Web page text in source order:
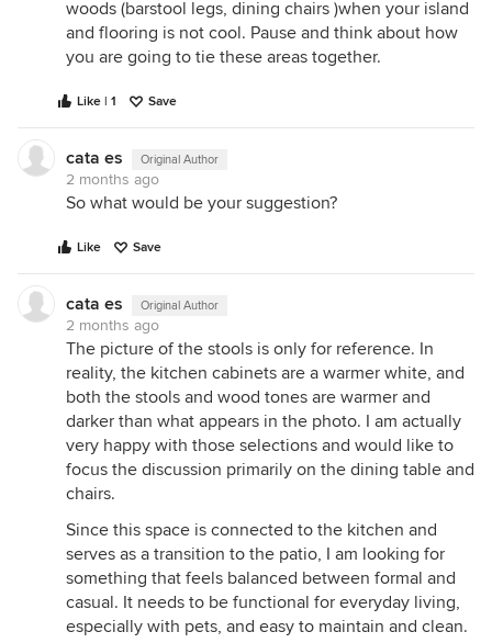
woods (barstool legs, dining chairs )when your island
and flooring is not cool. Pause and think about how
you are going to tie these areas together.
Like | 1 Save
cata es Original Author
2 months ago
So what would be your suggestion?
Like Save
cata es Original Author
2 months ago
The picture of the stools is only for reference. In
reality, the kitchen cabinets are a warmer white, and
both the stools and wood tones are warmer and
darker than what appears in the photo. I am actually
very happy with those selections and would like to
focus the discussion primarily on the dining table and
chairs.
Since this space is connected to the kitchen and
serves as a transition to the patio, I am looking for
something that feels balanced between formal and
casual. It needs to be functional for everyday living,
especially with pets, and easy to maintain and clean.